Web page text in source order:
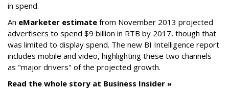
in spend.
An eMarketer estimate from November 2013 projected
advertisers to spend $9 billion in RTB by 2017, though that
was limited to display spend. The new BI Intelligence report
includes mobile and video, highlighting these two channels
as "major drivers" of the projected growth.
Read the whole story at Business Insider »